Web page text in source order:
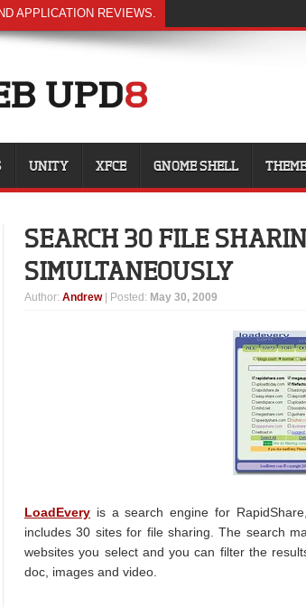
APPLICATION REVIEWS.
UNITY XFCE GNOME SHELL
SEARCH 30 FILE
SIMULTANEOUSLY
Author: Andrew | Posted: May 30, 2009
LoadEvery is a search engine for
includes 30 sites for file sharing. The search
websites you select and you can filter the
doc, images and video.